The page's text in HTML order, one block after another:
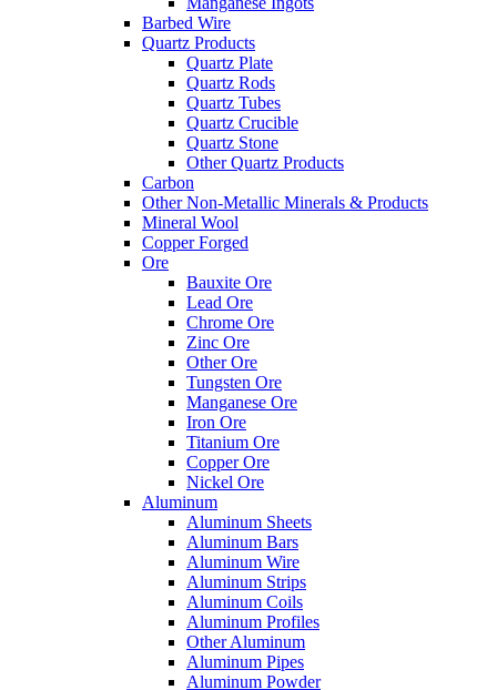
Barbed Wire
Quartz Products
Quartz Plate
Quartz Rods
Quartz Tubes
Quartz Crucible
Quartz Stone
Other Quartz Products
Carbon
Other Non-Metallic Minerals & Products
Mineral Wool
Copper Forged
Ore
Bauxite Ore
Lead Ore
Chrome Ore
Zinc Ore
Other Ore
Tungsten Ore
Manganese Ore
Iron Ore
Titanium Ore
Copper Ore
Nickel Ore
Aluminum
Aluminum Sheets
Aluminum Bars
Aluminum Wire
Aluminum Strips
Aluminum Coils
Aluminum Profiles
Other Aluminum
Aluminum Pipes
Aluminum Powder